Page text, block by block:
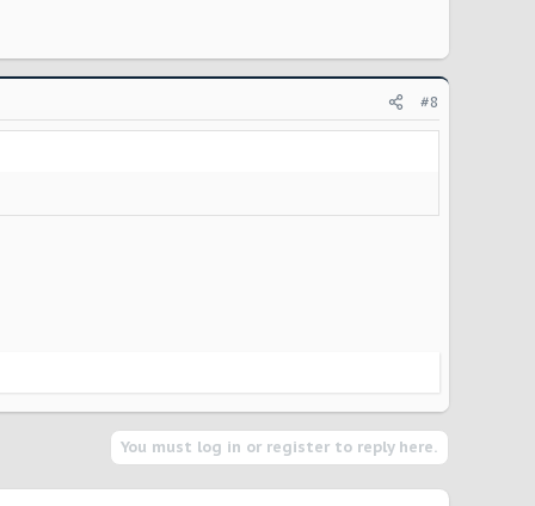
#8
You must log in or register to reply here.